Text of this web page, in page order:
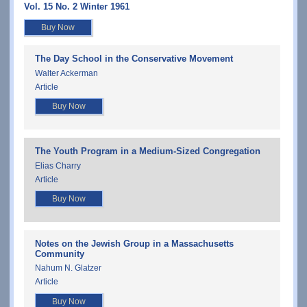
Vol. 15 No. 2 Winter 1961
Buy Now
The Day School in the Conservative Movement
Walter Ackerman
Article
Buy Now
The Youth Program in a Medium-Sized Congregation
Elias Charry
Article
Buy Now
Notes on the Jewish Group in a Massachusetts
Community
Nahum N. Glatzer
Article
Buy Now